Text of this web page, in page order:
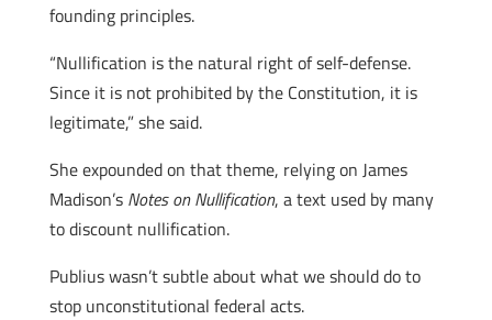
founding principles.
“Nullification is the natural right of self-defense.
Since it is not prohibited by the Constitution, it is
legitimate,” she said.
She expounded on that theme, relying on James
Madison’s Notes on Nullification, a text used by many
to discount nullification.
Publius wasn’t subtle about what we should do to
stop unconstitutional federal acts.